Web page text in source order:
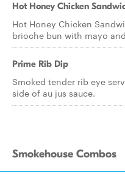
Hot Honey Chicken
Hot Honey Chicken
brioche bun with mayo
Prime Rib Dip
Smoked tender rib eye
side of au jus sauce.
Smokehouse Combos